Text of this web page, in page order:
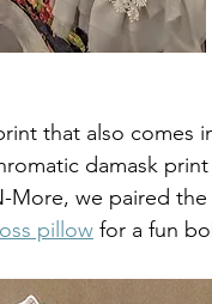
that also comes
damask
More, we paired the
pillow for a fun